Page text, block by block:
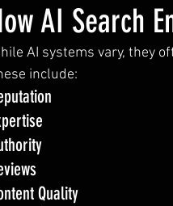
AI Search
AI systems vary, they
include:
Quality